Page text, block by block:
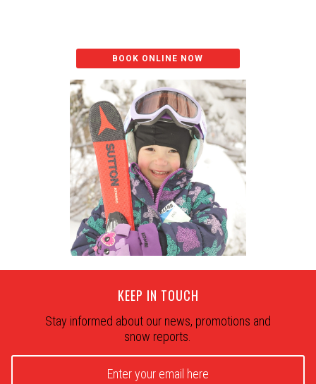
BOOK ONLINE NOW
KEEP IN TOUCH
Stay informed about our news, promotions and
snow reports.